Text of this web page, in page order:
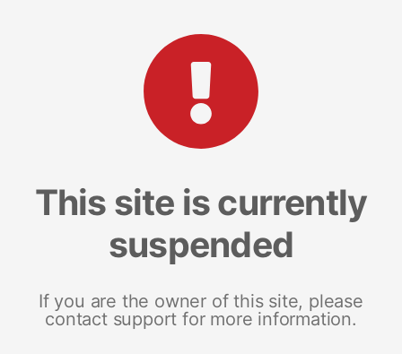
This site is currently
suspended
If you are the owner of this site, please
contact support for more information.